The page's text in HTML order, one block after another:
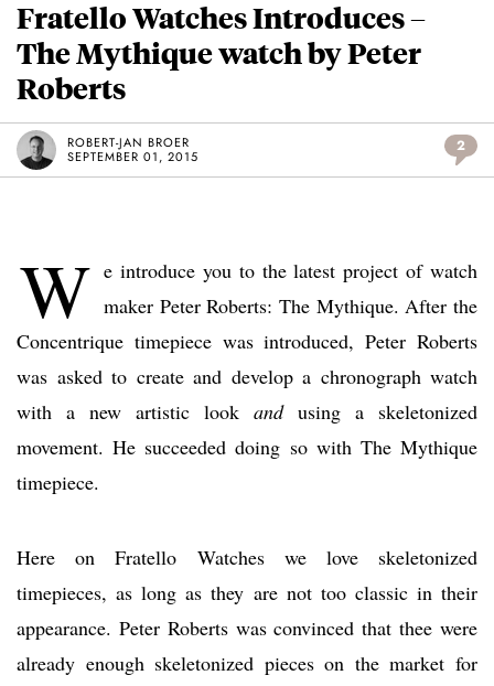
Fratello Watches Introduces –
The Mythique watch by Peter
Roberts
ROBERT-JAN BROER
SEPTEMBER 01, 2015
2
W e introduce you to the latest project of watch
maker Peter Roberts: The Mythique. After the
Concentrique timepiece was introduced, Peter Roberts
was asked to create and develop a chronograph watch
with a new artistic look andusing a skeletonized
movement. He succeeded doing so with The Mythique
timepiece.
Here on Fratello Watches we love skeletonized
timepieces, as long as they are not too classic in their
appearance. Peter Roberts was convinced that thee were
already enough skeletonized pieces on the market for